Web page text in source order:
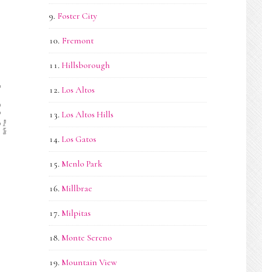
Foster City
Fremont
Hillsborough
Los Altos
Los Altos Hills
Los Gatos
Menlo Park
Millbrae
Milpitas
Monte Sereno
Mountain View